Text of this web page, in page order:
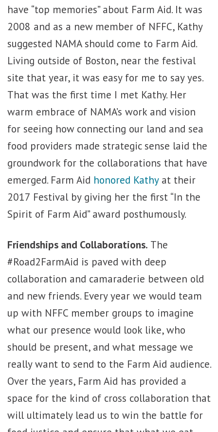
have “top memories” about Farm Aid. It was
2008 and as a new member of NFFC, Kathy
suggested NAMA should come to Farm Aid.
Living outside of Boston, near the festival
site that year, it was easy for me to say yes.
That was the first time I met Kathy. Her
warm embrace of NAMA’s work and vision
for seeing how connecting our land and sea
food providers made strategic sense laid the
groundwork for the collaborations that have
emerged. Farm Aid honored Kathyat their
2017 Festival by giving her the first “In the
Spirit of Farm Aid” award posthumously.
Friendships and Collaborations. The
#Road2FarmAid is paved with deep
collaboration and camaraderie between old
and new friends. Every year we would team
up with NFFC member groups to imagine
what our presence would look like, who
should be present, and what message we
really want to send to the Farm Aid audience.
Over the years, Farm Aid has provided a
space for the kind of cross collaboration that
will ultimately lead us to win the battle for